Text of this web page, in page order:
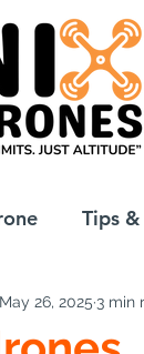
Tips &
May 26, 2025 3 min